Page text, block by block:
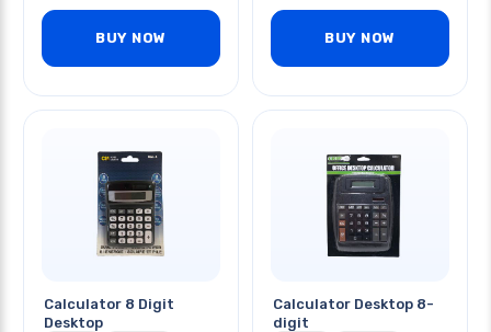
BUY NOW BUY NOW
Calculator 8 Digit
Desktop
Calculator Desktop 8-
digit